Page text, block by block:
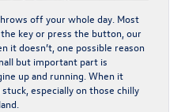
off your whole day. Most
key or press the button, our
it doesn’t, one possible reason
but important part is
up and running. When it
especially on those chilly